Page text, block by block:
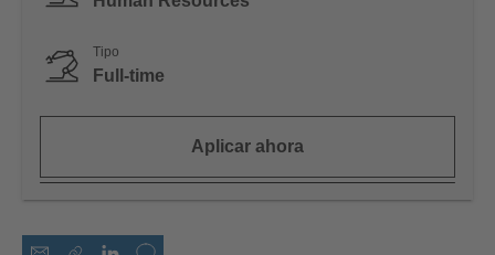
Tipo
Full-time
Aplicar ahora